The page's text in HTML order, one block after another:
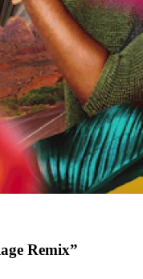
Remix”